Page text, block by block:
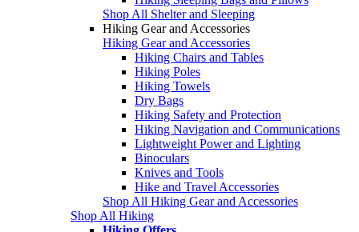
Shop All Shelter and Sleeping
Hiking Gear and Accessories
Hiking Gear and Accessories
Hiking Chairs and Tables
Hiking Poles
Hiking Towels
Dry Bags
Hiking Safety and Protection
Hiking Navigation and Communications
Lightweight Power and Lighting
Binoculars
Knives and Tools
Hike and Travel Accessories
Shop All Hiking Gear and Accessories
Shop All Hiking